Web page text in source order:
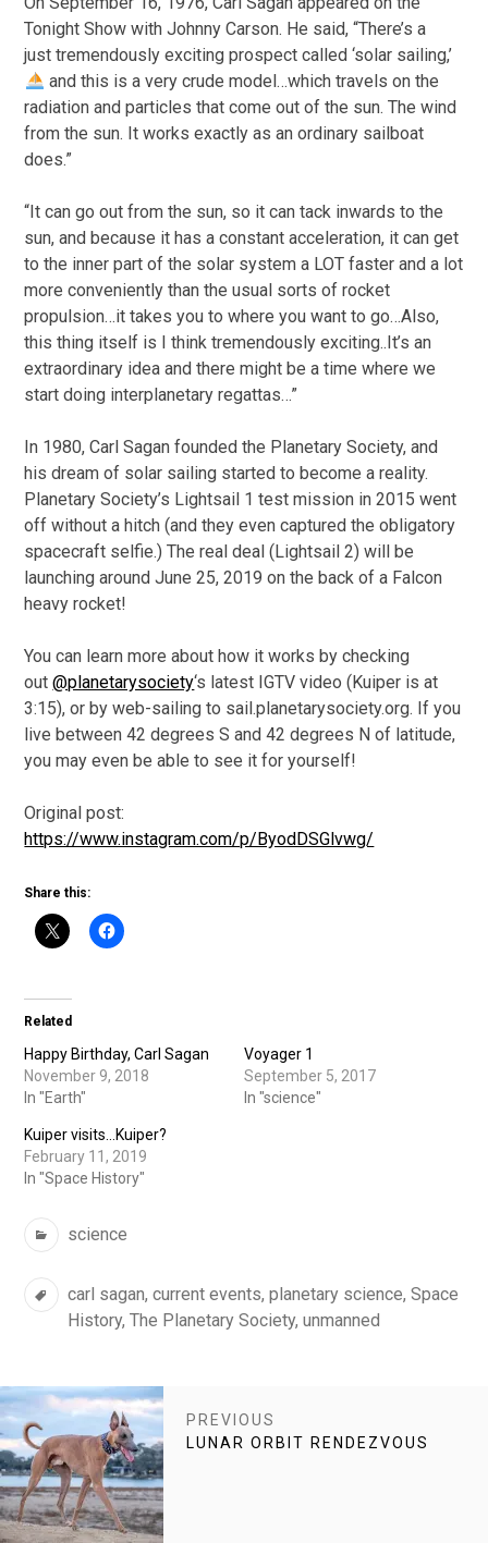
Tonight Show with Johnny Carson. He said, “There’s a
just tremendously exciting prospect called ‘solar sailing,’
and this is a very crude model…which travels on the
radiation and particles that come out of the sun. The wind
from the sun. It works exactly as an ordinary sailboat
does.”
“It can go out from the sun, so it can tack inwards to the
sun, and because it has a constant acceleration, it can get
to the inner part of the solar system a LOT faster and a lot
more conveniently than the usual sorts of rocket
propulsion…it takes you to where you want to go…Also,
this thing itself is I think tremendously exciting..It’s an
extraordinary idea and there might be a time where we
start doing interplanetary regattas…”
In 1980, Carl Sagan founded the Planetary Society, and
his dream of solar sailing started to become a reality.
Planetary Society’s Lightsail 1 test mission in 2015 went
off without a hitch (and they even captured the obligatory
spacecraft selfie.) The real deal (Lightsail 2) will be
launching around June 25, 2019 on the back of a Falcon
heavy rocket!
You can learn more about how it works by checking
out@planetarysociety‘s latest IGTV video (Kuiper is at
3:15), or by web-sailing to sail.planetarysociety.org. If you
live between 42 degrees S and 42 degrees N of latitude,
you may even be able to see it for yourself!
Original post:
https://www.instagram.com/p/ByodDSGlvwg/
Share this:
Related
Happy Birthday, Carl Sagan
November 9, 2018
In "Earth"
Voyager 1
September 5, 2017
In "science"
Kuiper visits…Kuiper?
February 11, 2019
In "Space History"
Categories
science
Tags
carl sagan,current events,planetary science,Space
History,The Planetary Society,unmanned
POST
NAVIGATION
PREVIOUS
PREVIOUS
LUNAR ORBIT RENDEZVOUS